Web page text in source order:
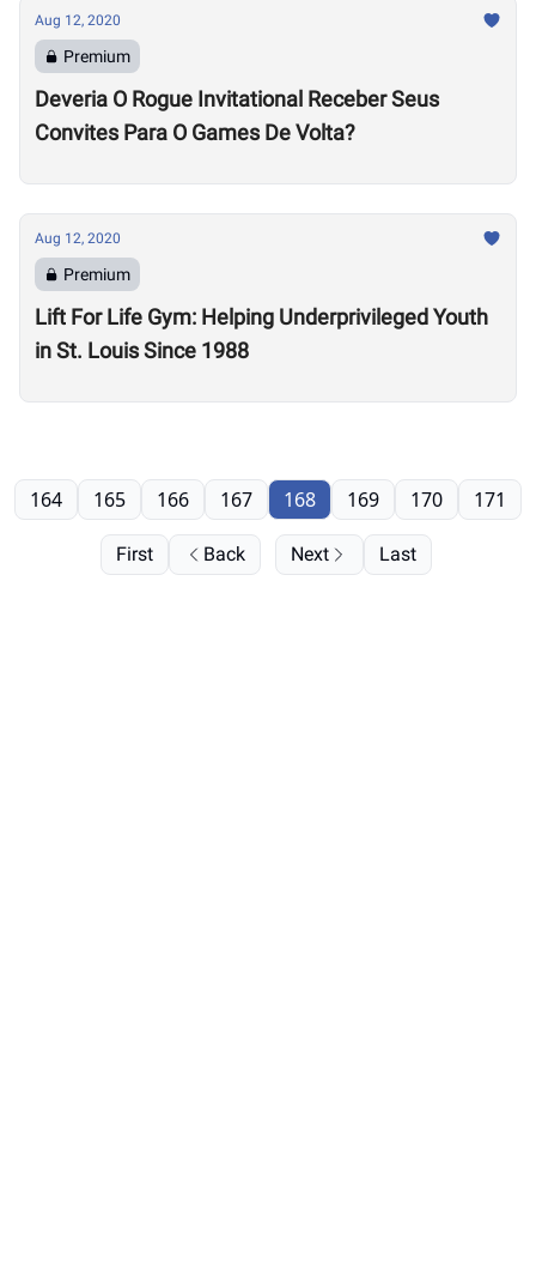
Aug 12, 2020
Premium
Deveria O Rogue Invitational Receber Seus
Convites Para O Games De Volta?
Aug 12, 2020
Premium
Lift For Life Gym: Helping Underprivileged Youth
in St. Louis Since 1988
First Back
164 165 166 167 168 169 170 171
Next Last